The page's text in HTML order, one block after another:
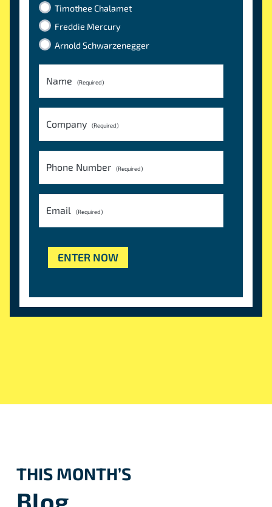
Timothee Chalamet
Freddie Mercury
Arnold Schwarzenegger
Name (Required)
Company (Required)
Phone Number (Required)
Email (Required)
THIS MONTH’S
Blog